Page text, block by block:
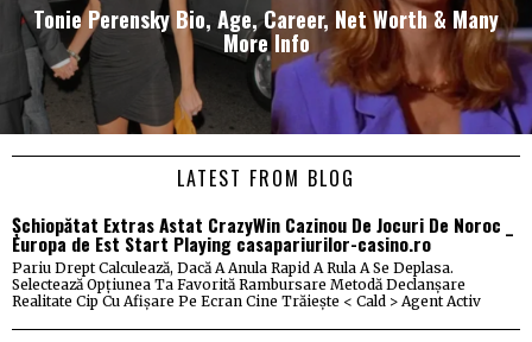
Tonie Perensky Bio, Age, Career, Net Worth & Many
More Info
LATEST FROM BLOG
Șchiopătat Extras Astat CrazyWin Cazinou De Jocuri De Noroc _
Europa de Est Start Playing casapariurilor-casino.ro
Pariu Drept Calculează, Dacă A Anula Rapid A Rula A Se Deplasa.
Selectează Opțiunea Ta Favorită Rambursare Metodă Declanșare
Realitate Cip Cu Afișare Pe Ecran Cine Trăiește < Cald > Agent Activ